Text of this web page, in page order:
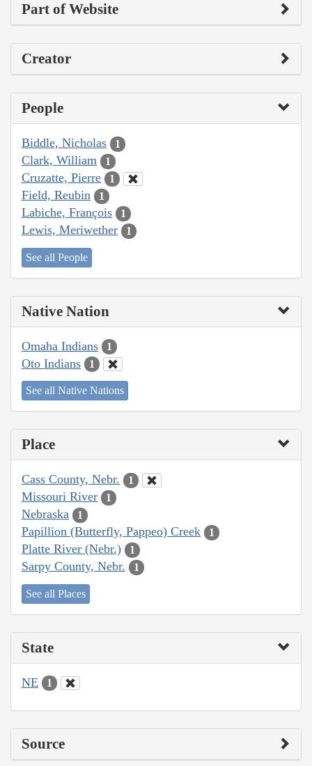
Part of Website
Creator
People
Biddle, Nicholas 1
Clark, William 1
Cruzatte, Pierre 1
Field, Reubin 1
Labiche, François 1
Lewis, Meriwether 1
See all People
Native Nation
Omaha Indians 1
Oto Indians 1
See all Native Nations
Place
Cass County, Nebr. 1
Missouri River 1
Nebraska 1
Papillion (Butterfly, Pappeo) Creek 1
Platte River (Nebr.) 1
Sarpy County, Nebr. 1
See all Places
State
NE 1
Source